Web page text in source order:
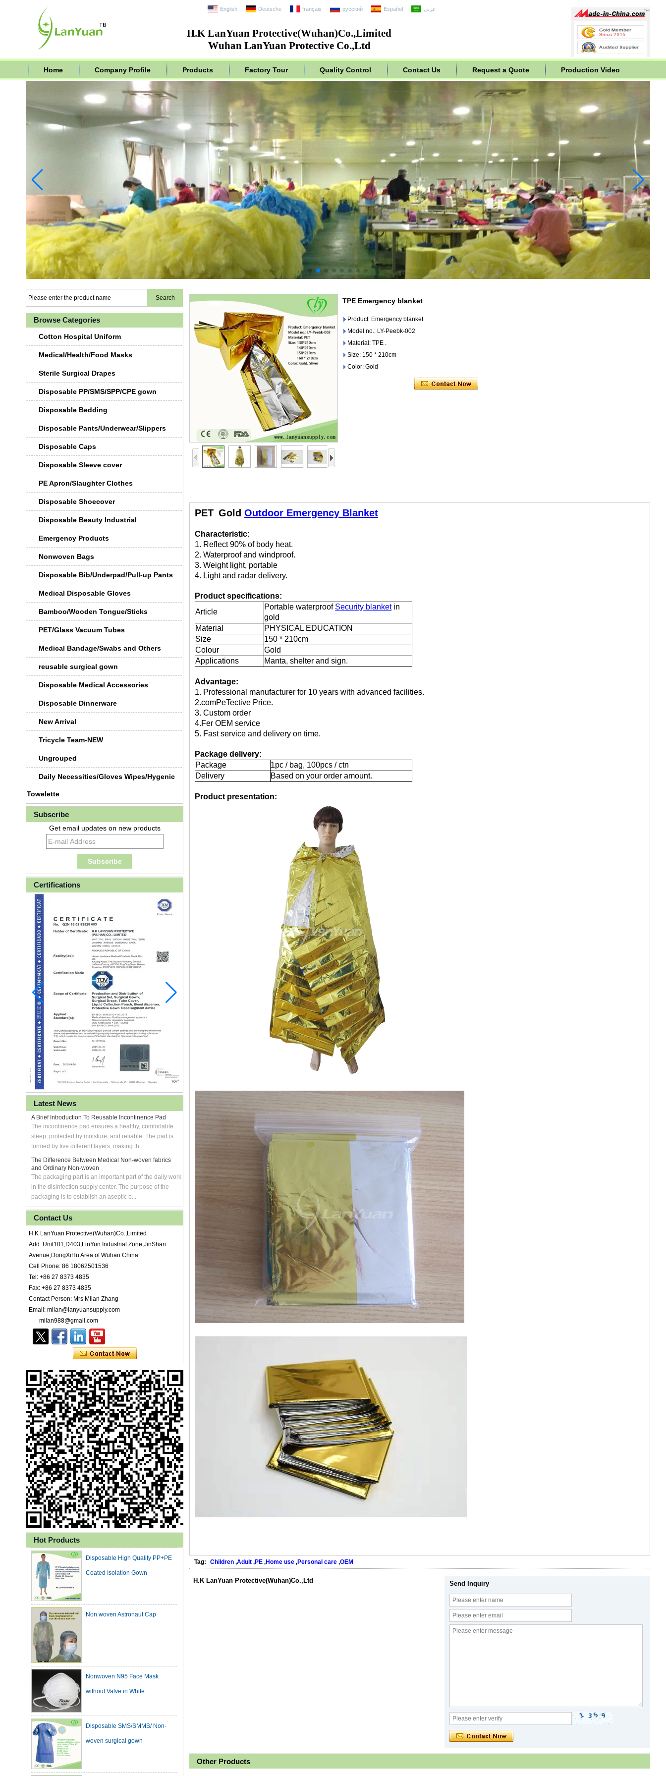
H.K LanYuan Protective(Wuhan)Co.,Limited
Wuhan LanYuan Protective Co.,Ltd
English Deutsche français русский Español عربى
Home Company Profile Products Factory Tour Quality Control Contact Us Request a Quote Production Video
Browse Categories
Cotton Hospital Uniform
Medical/Health/Food Masks
Sterile Surgical Drapes
Disposable PP/SMS/SPP/CPE gown
Disposable Bedding
Disposable Pants/Underwear/Slippers
Disposable Caps
Disposable Sleeve cover
PE Apron/Slaughter Clothes
Disposable Shoecover
Disposable Beauty Industrial
Emergency Products
Nonwoven Bags
Disposable Bib/Underpad/Pull-up Pants
Medical Disposable Gloves
Bamboo/Wooden Tongue/Sticks
PET/Glass Vacuum Tubes
Medical Bandage/Swabs and Others
reusable surgical gown
Disposable Medical Accessories
Disposable Dinnerware
New Arrival
Tricycle Team-NEW
Ungrouped
Daily Necessities/Gloves Wipes/Hygenic
Towelette
Subscribe
Get email updates on new products
Certifications
Latest News
A Brief Introduction To Reusable Incontinence Pad
The incontinence pad ensures a healthy, comfortable
sleep, protected by moisture, and reliable. The pad is
formed by five different layers, making th...
The Difference Between Medical Non-woven fabrics
and Ordinary Non-woven
The packaging part is an important part of the daily work
in the disinfection supply center. The purpose of the
packaging is to establish an aseptic b...
Contact Us
H.K LanYuan Protective(Wuhan)Co.,Limited
Add: Unit101,D403,LinYun Industrial Zone,JinShan
Avenue,DongXiHu Area of Wuhan China
Cell Phone: 86 18062501536
Tel: +86 27 8373 4835
Fax: +86 27 8373 4835
Contact Person: Mrs Milan Zhang
Email: milan@lanyuansupply.com
milan988@gmail.com
Hot Products
Ly 3-Ply Ear Loop Disposable
Face Mask for Health Care
Coated Isolation Gown
without Valve in White
woven surgical gown
TPE Emergency blanket
Product: Emergency blanket
Model no.: LY-Peebk-002
Material: TPE .
Size: 150 * 210cm
Color: Gold
PET Gold Outdoor Emergency Blanket
Characteristic:
1. Reflect 90% of body heat.
2. Waterproof and windproof.
3. Weight light, portable
4. Light and radar delivery.
Product specifications:
Article
Portable waterproof Security blanketin
gold
Material
PHYSICAL EDUCATION
Size
150 * 210cm
Colour
Gold
Applications
Manta, shelter and sign.
Advantage:
1. Professional manufacturer for 10 years with advanced facilities.
2.comPeTective Price.
3. Custom order
4.Fer OEM service
5. Fast service and delivery on time.
Package delivery:
Package
1pc / bag, 100pcs / ctn
Delivery
Based on your order amount.
Product presentation:
Tag: Children ,Adult ,PE ,Home use ,Personal care ,OEM
H.K LanYuan Protective(Wuhan)Co.,Ltd Send Inquiry
Other Products